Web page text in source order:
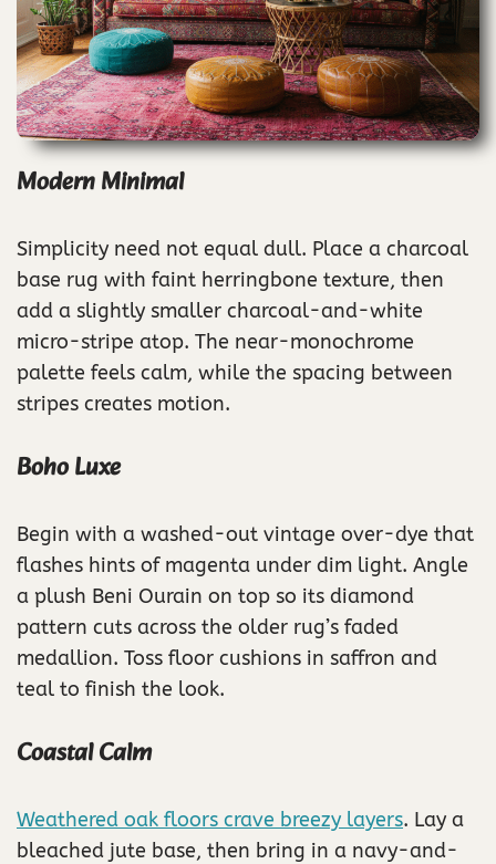
Modern Minimal
Simplicity need not equal dull. Place a charcoal
base rug with faint herringbone texture, then
add a slightly smaller charcoal-and-white
micro-stripe atop. The near-monochrome
palette feels calm, while the spacing between
stripes creates motion.
Boho Luxe
Begin with a washed-out vintage over-dye that
flashes hints of magenta under dim light. Angle
a plush Beni Ourain on top so its diamond
pattern cuts across the older rug’s faded
medallion. Toss floor cushions in saffron and
teal to finish the look.
Coastal Calm
Weathered oak floors crave breezy layers. Lay a
bleached jute base, then bring in a navy-and-